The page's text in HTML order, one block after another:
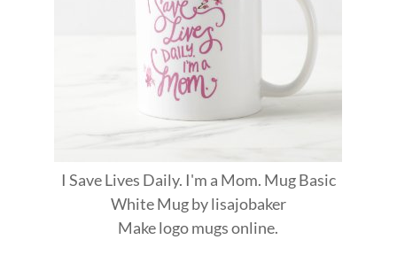
I Save Lives Daily. I'm a Mom. Mug Basic
White Mugbylisajobaker
Makelogo mugsonline.